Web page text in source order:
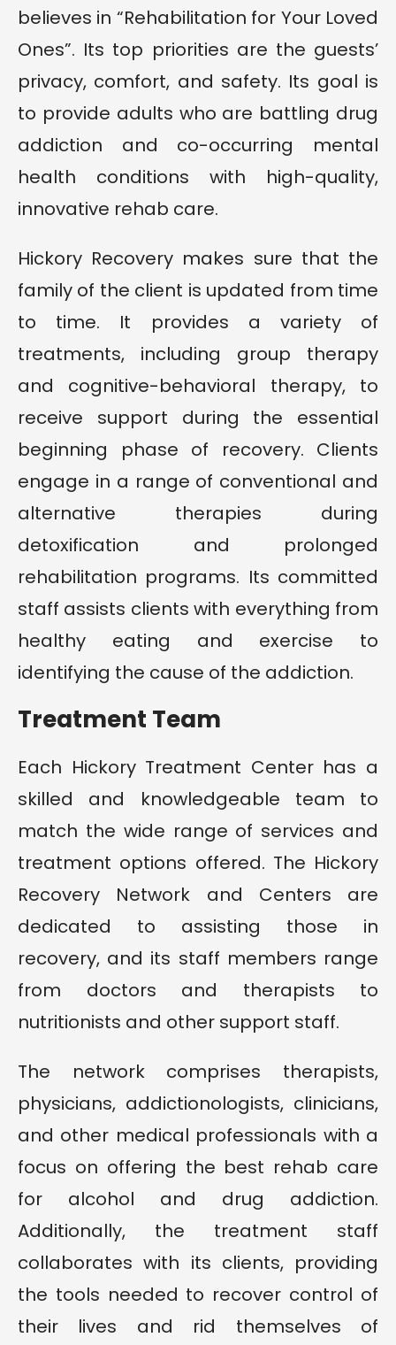
believes in “Rehabilitation for Your Loved
Ones”. Its top priorities are the guests’
privacy, comfort, and safety. Its goal is
to provide adults who are battling drug
addiction and co-occurring mental
health conditions with high-quality,
innovative rehab care.
Hickory Recovery makes sure that the
family of the client is updated from time
to time. It provides a variety of
treatments, including group therapy
and cognitive-behavioral therapy, to
receive support during the essential
beginning phase of recovery. Clients
engage in a range of conventional and
alternative therapies during
detoxification and prolonged
rehabilitation programs. Its committed
staff assists clients with everything from
healthy eating and exercise to
identifying the cause of the addiction.
Treatment Team
Each Hickory Treatment Center has a
skilled and knowledgeable team to
match the wide range of services and
treatment options offered. The Hickory
Recovery Network and Centers are
dedicated to assisting those in
recovery, and its staff members range
from doctors and therapists to
nutritionists and other support staff.
The network comprises therapists,
physicians, addictionologists, clinicians,
and other medical professionals with a
focus on offering the best rehab care
for alcohol and drug addiction.
Additionally, the treatment staff
collaborates with its clients, providing
the tools needed to recover control of
their lives and rid themselves of